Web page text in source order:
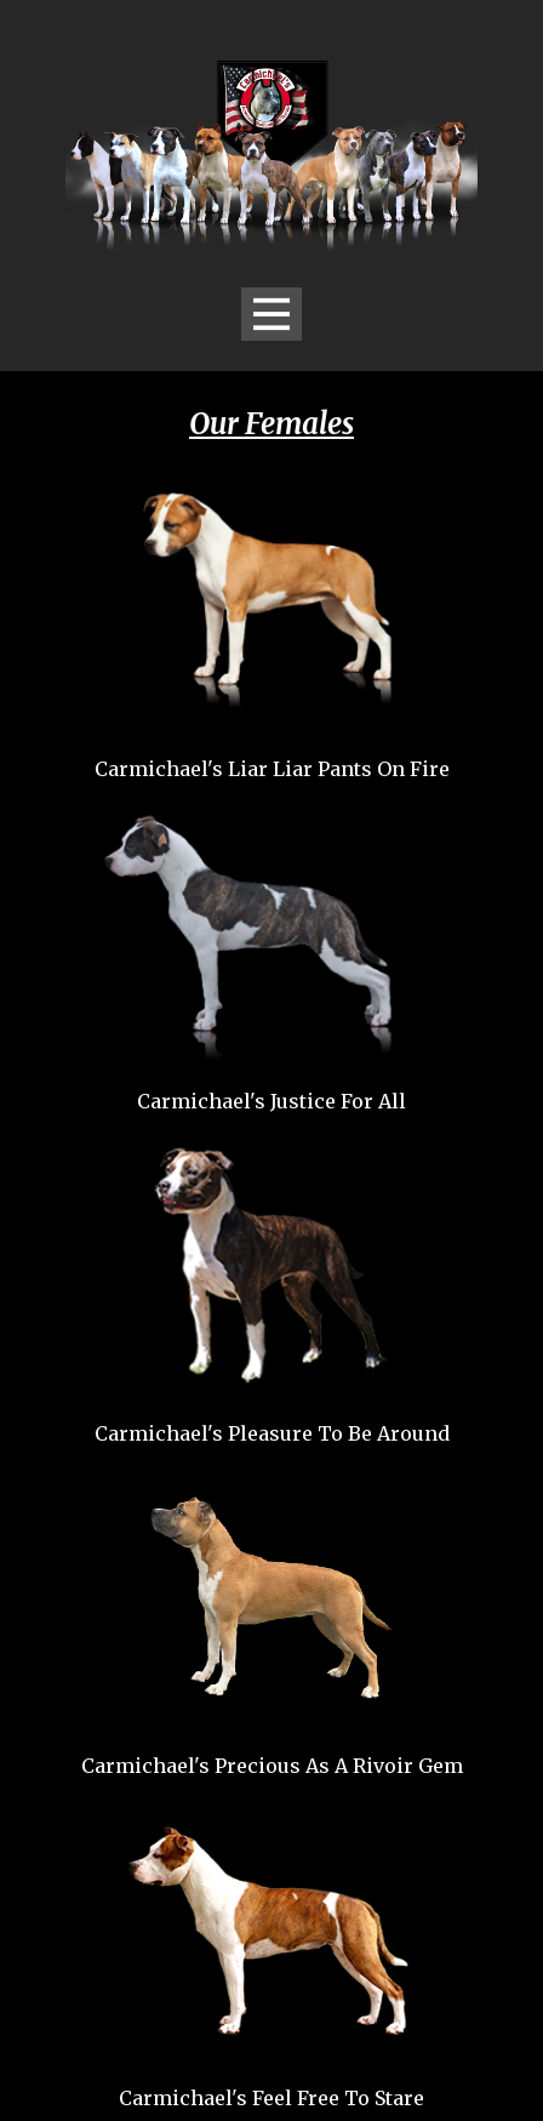
Our Females
Carmichael's Liar Liar Pants On Fire
Carmichael's Justice For All
Carmichael's Pleasure To Be Around
Carmichael's Precious As A Rivoir Gem
Carmichael's Feel Free To Stare